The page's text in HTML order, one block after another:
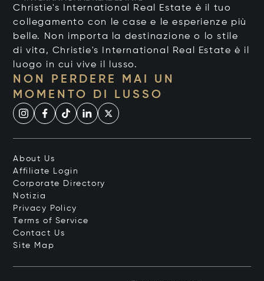
Christie's International Real Estate è il tuo
collegamento con le case e le esperienze più
belle. Non importa la destinazione o lo stile
di vita, Christie's International Real Estate è il
luogo in cui vive il lusso.
NON PERDERE MAI UN
MOMENTO DI LUSSO
About Us
Affiliate Login
Corporate Directory
Notizia
Privacy Policy
Terms of Service
Contact Us
Site Map